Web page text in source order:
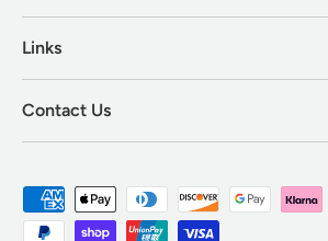
Links
Contact Us
Payment methods accepted